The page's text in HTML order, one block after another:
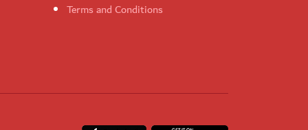
Terms and Conditions